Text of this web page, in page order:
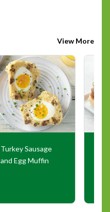
View More
Turkey Sausage
and Egg Muffin